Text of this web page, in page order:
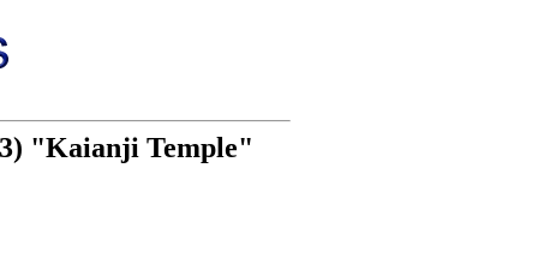
"Kaianji Temple"